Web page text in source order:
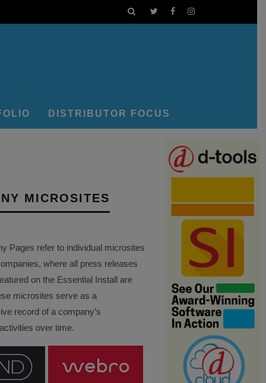
DISTRIBUTOR FOCUS
MICROSITES
Pages refer to individual microsites
where all press releases
on the Essential Install are
microsites serve as a
record of a company’s
over time.